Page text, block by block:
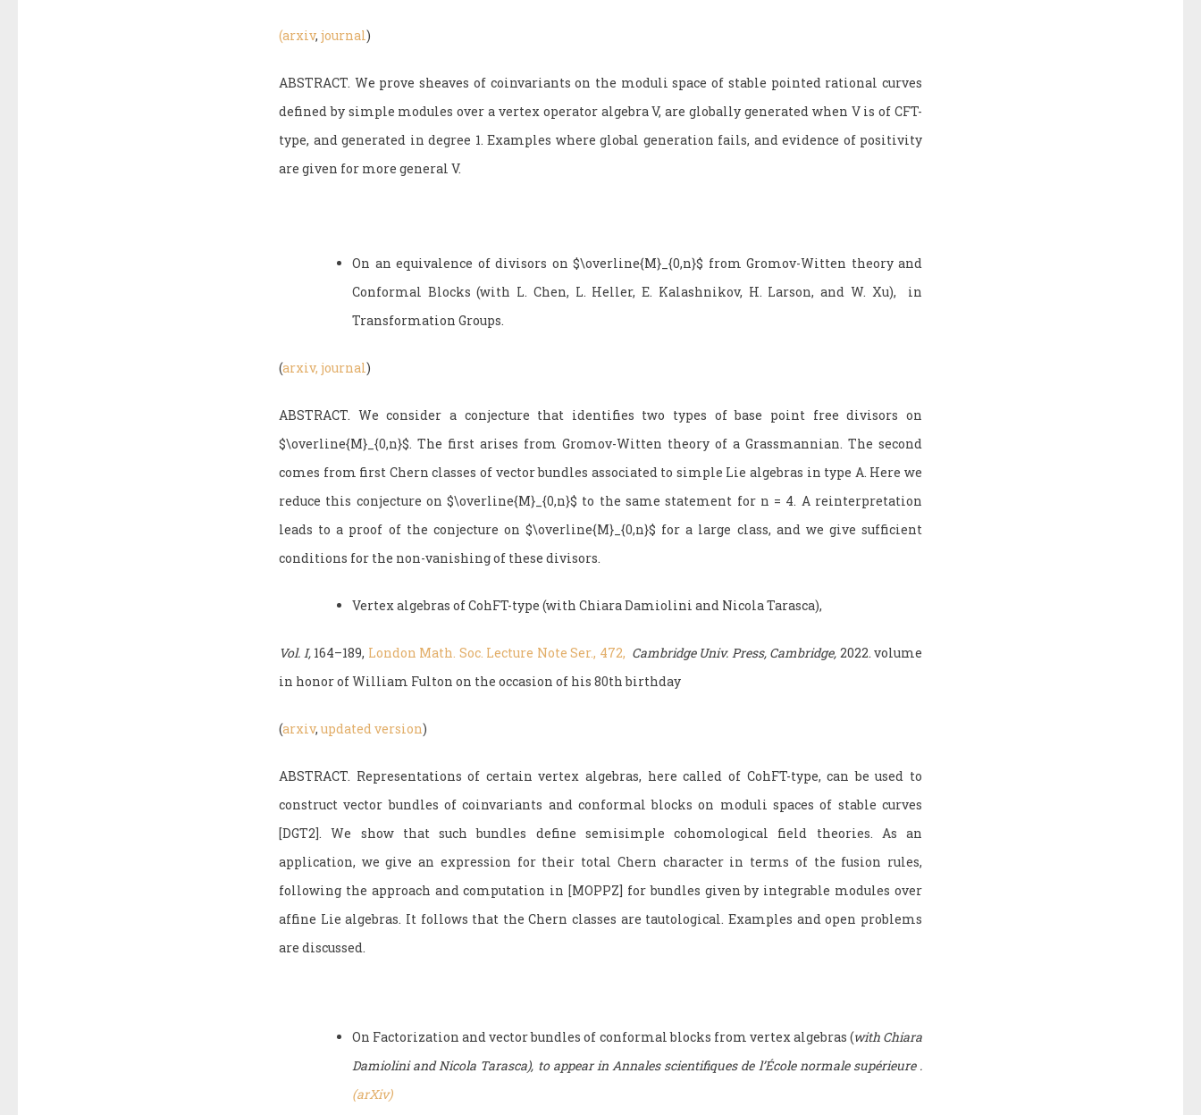
(arxiv, journal)
ABSTRACT. We prove sheaves of coinvariants on the moduli space of stable pointed rational curves
defined by simple modules over a vertex operator algebra V, are globally generated when V is of CFT-
type, and generated in degree 1. Examples where global generation fails, and evidence of positivity
are given for more general V.
On an equivalence of divisors on $\overline{M}_{0,n}$ from Gromov-Witten theory and
Conformal Blocks (with L. Chen, L. Heller, E. Kalashnikov, H. Larson, and W. Xu), in
Transformation Groups.
(arxiv, journal)
ABSTRACT. We consider a conjecture that identifies two types of base point free divisors on
$\overline{M}_{0,n}$. The first arises from Gromov-Witten theory of a Grassmannian. The second
comes from first Chern classes of vector bundles associated to simple Lie algebras in type A. Here we
reduce this conjecture on $\overline{M}_{0,n}$ to the same statement for n = 4. A reinterpretation
leads to a proof of the conjecture on $\overline{M}_{0,n}$ for a large class, and we give sufficient
conditions for the non-vanishing of these divisors.
Vertex algebras of CohFT-type (with Chiara Damiolini and Nicola Tarasca),
Vol. I, 164–189, London Math. Soc. Lecture Note Ser., 472, Cambridge Univ. Press, Cambridge, 2022. volume
in honor of William Fulton on the occasion of his 80th birthday
(arxiv, updated version)
ABSTRACT. Representations of certain vertex algebras, here called of CohFT-type, can be used to
construct vector bundles of coinvariants and conformal blocks on moduli spaces of stable curves
[DGT2]. We show that such bundles define semisimple cohomological field theories. As an
application, we give an expression for their total Chern character in terms of the fusion rules,
following the approach and computation in [MOPPZ] for bundles given by integrable modules over
affine Lie algebras. It follows that the Chern classes are tautological. Examples and open problems
are discussed.
On Factorization and vector bundles of conformal blocks from vertex algebras (with Chiara
Damiolini and Nicola Tarasca), to appear in Annales scientifiques de l’École normale supérieure .
(arXiv)